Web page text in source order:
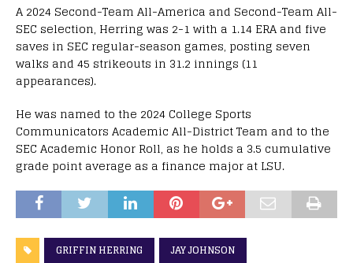
A 2024 Second-Team All-America and Second-Team All-
SEC selection, Herring was 2-1 with a 1.14 ERA and five
saves in SEC regular-season games, posting seven
walks and 45 strikeouts in 31.2 innings (11
appearances).
He was named to the 2024 College Sports
Communicators Academic All-District Team and to the
SEC Academic Honor Roll, as he holds a 3.5 cumulative
grade point average as a finance major at LSU.
GRIFFIN HERRING JAY JOHNSON